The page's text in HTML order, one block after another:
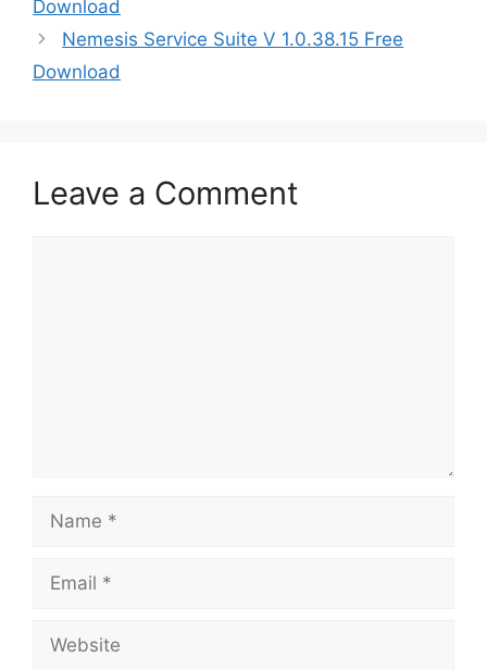
Download
Nemesis Service Suite V 1.0.38.15 Free
Download
Leave a Comment
Name
Email
Website